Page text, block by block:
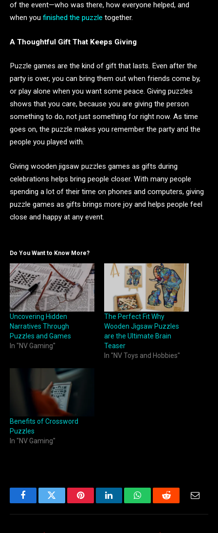
of the event—who was there, how everyone helped, and
when you finished the puzzle together.
A Thoughtful Gift That Keeps Giving
Puzzle games are the kind of gift that lasts. Even after the
party is over, you can bring them out when friends come by,
or play alone when you want some peace. Giving puzzles
shows that you care, because you are giving the person
something to do, not just something for right now. As time
goes on, the puzzle makes you remember the party and the
people you played with.
Giving wooden jigsaw puzzles games as gifts during
celebrations helps bring people closer. With many people
spending a lot of their time on phones and computers, giving
puzzle games as gifts brings more joy and helps people feel
close and happy at any event.
Do You Want to Know More?
Uncovering Hidden
Narratives Through
Puzzles and Games
In "NV Gaming"
The Perfect Fit Why
Wooden Jigsaw Puzzles
are the Ultimate Brain
Teaser
In "NV Toys and Hobbies"
Benefits of Crossword
Puzzles
In "NV Gaming"
FacebookTwitter PinterestLinkedInWhatsAppReddit